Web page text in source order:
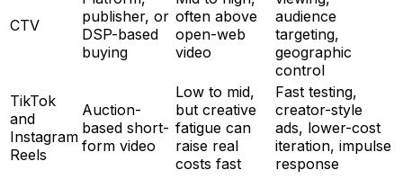
CTV
publisher, or
DSP-based
buying
often above
open-web
video
audience
targeting,
geographic
control
TikTok
and
Instagram
Reels
Auction-
based short-
form video
Low to mid,
but creative
fatigue can
raise real
costs fast
Fast testing,
creator-style
ads, lower-cost
iteration, impulse
response